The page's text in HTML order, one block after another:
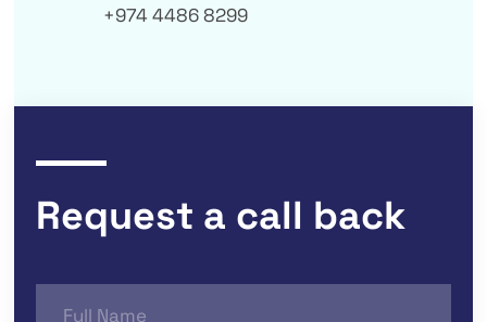
+974 4486 8299
Request a call back